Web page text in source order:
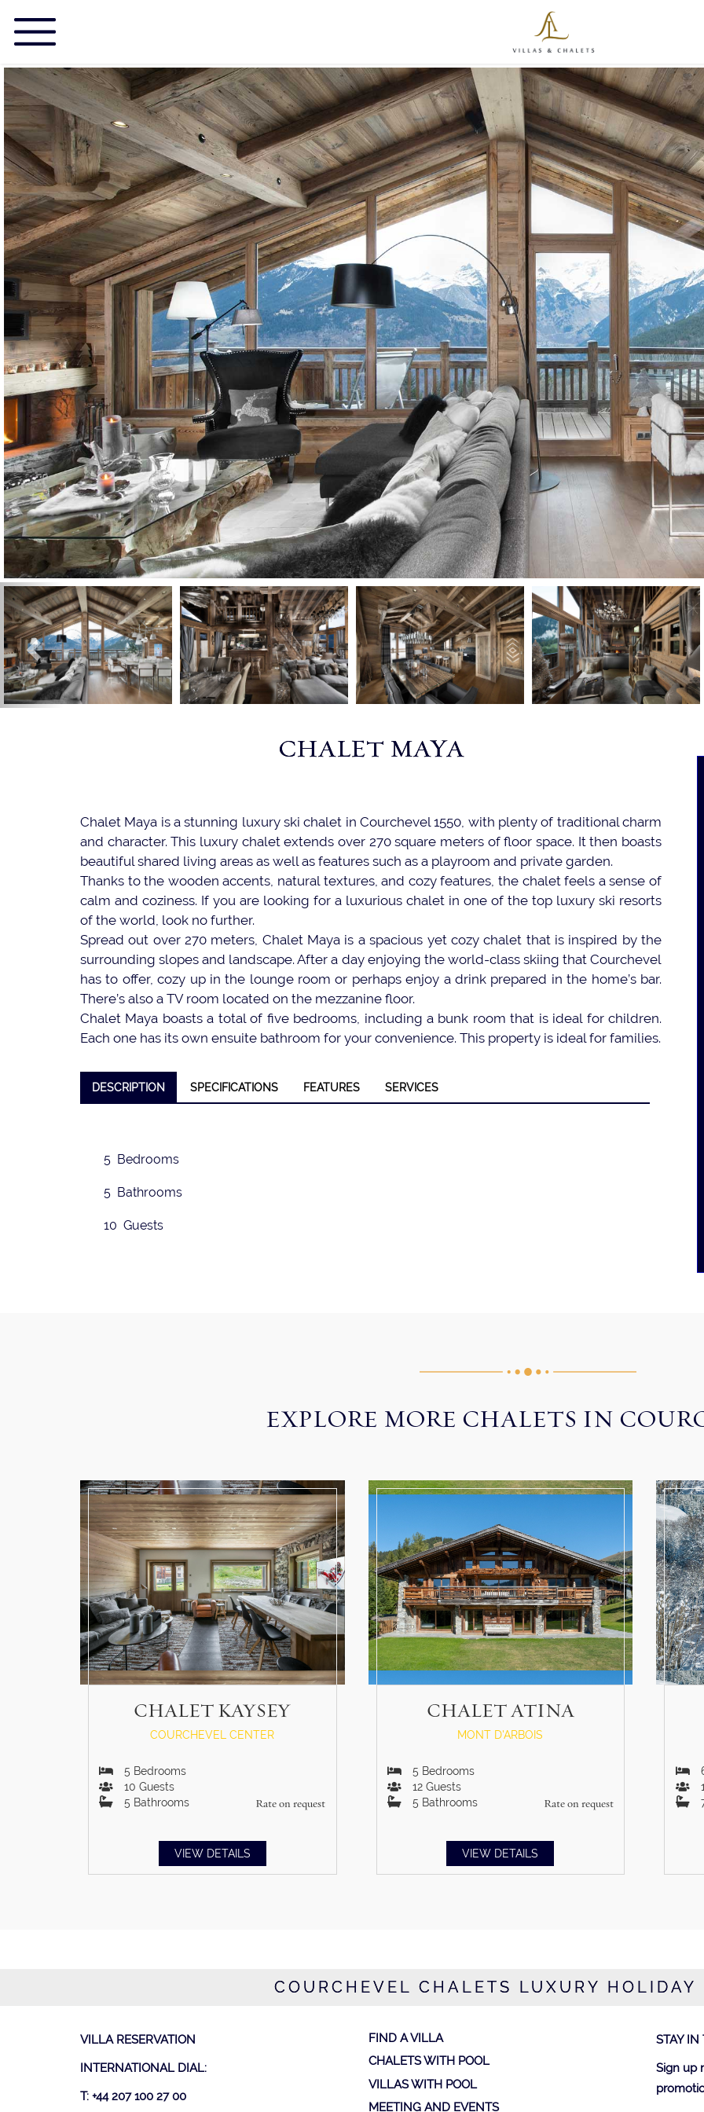
CHALET MAYA
Chalet Maya is a stunning luxury ski chalet in Courchevel 1550, with plenty of traditional charm
and character. This luxury chalet extends over 270 square meters of floor space. It then boasts
beautiful shared living areas as well as features such as a playroom and private garden.
Thanks to the wooden accents, natural textures, and cozy features, the chalet feels a sense of
calm and coziness. If you are looking for a luxurious chalet in one of the top luxury ski resorts
of the world, look no further.
Spread out over 270 meters, Chalet Maya is a spacious yet cozy chalet that is inspired by the
surrounding slopes and landscape. After a day enjoying the world-class skiing that Courchevel
has to offer, cozy up in the lounge room or perhaps enjoy a drink prepared in the home’s bar.
There’s also a TV room located on the mezzanine floor.
Chalet Maya boasts a total of five bedrooms, including a bunk room that is ideal for children.
Each one has its own ensuite bathroom for your convenience. This property is ideal for families.
DESCRIPTION SPECIFICATIONS FEATURES SERVICES
5 Bedrooms
5 Bathrooms
10 Guests
EXPLORE MORE CHALETS IN
CHALET KAYSEY
COURCHEVEL CENTER
Rate on request
5 Bedrooms
10 Guests
5 Bathrooms
VIEW DETAILS
CHALET ATINA
MONT D'ARBOIS
Rate on request
5 Bedrooms
12 Guests
5 Bathrooms
VIEW DETAILS
COURCHEVEL CHALETS LUXURY HOLIDAY
VILLA RESERVATION
INTERNATIONAL DIAL:
T: +44 207 100 27 00
FIND A VILLA
CHALETS WITH POOL
VILLAS WITH POOL
MEETING AND EVENTS
STAY IN
Sign up